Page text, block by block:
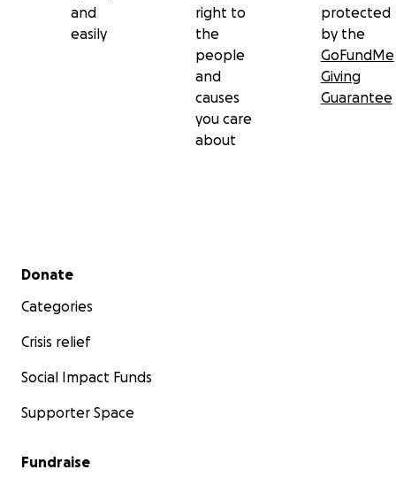
and
easily
right to
the
people
and
causes
you care
about
protected
by the
GoFundMe
Giving
Guarantee
Secondary menu
Donate
Categories
Crisis relief
Social Impact Funds
Supporter Space
Fundraise